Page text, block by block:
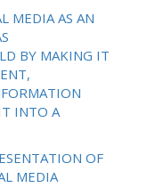
MEDIA AS AN
BY MAKING IT
INTO A
OF
MEDIA